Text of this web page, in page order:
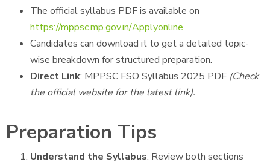
The official syllabus PDF is available on
https://mppsc.mp.gov.in/Applyonline
Candidates can download it to get a detailed topic-
wise breakdown for structured preparation.
Direct Link: MPPSC FSO Syllabus 2025 PDF (Check
the official website for the latest link).
Preparation Tips
Understand the Syllabus: Review both sections